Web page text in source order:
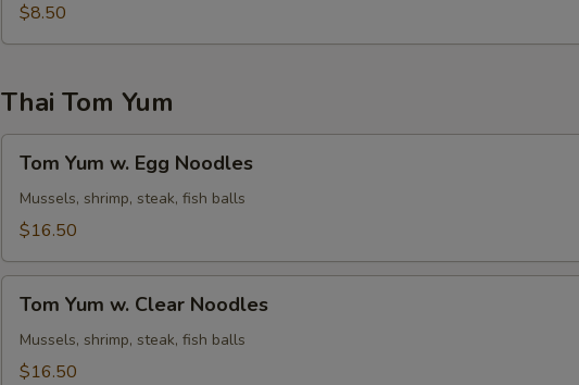
$8.50
Thai Tom Yum
Yum
Egg
Tom Yum w. Egg Noodles
Mussels, shrimp, steak, fish balls
$16.50
Yum
Clear
Tom Yum w. Clear Noodles
Mussels, shrimp, steak, fish balls
$16.50